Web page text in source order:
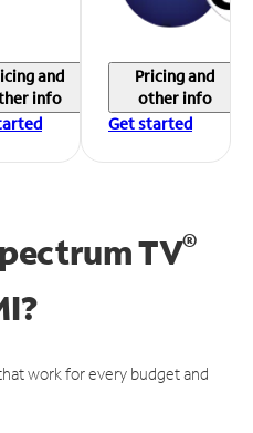
and
info
Pricing and
other info
Get started
TV®
work for every budget and